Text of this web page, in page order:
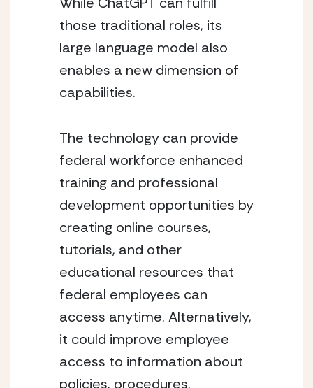
those traditional roles, its
large language model also
enables a new dimension of
capabilities.
The technology can provide
federal workforce enhanced
training and professional
development opportunities by
creating online courses,
tutorials, and other
educational resources that
federal employees can
access anytime. Alternatively,
it could improve employee
access to information about
policies, procedures,